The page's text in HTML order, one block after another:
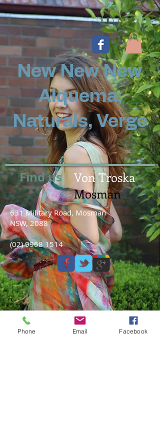
New New New
Alquema,
Naturals, Verge
Find us
Von Troska
Mosman
631 Military Road, Mosman
NSW, 2088
(02) 9968 1514
Phone Email Facebook